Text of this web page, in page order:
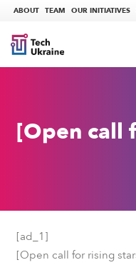
ABOUT TEAM OUR INITIATIVES
[Open call
[ad_1]
[Open call for rising